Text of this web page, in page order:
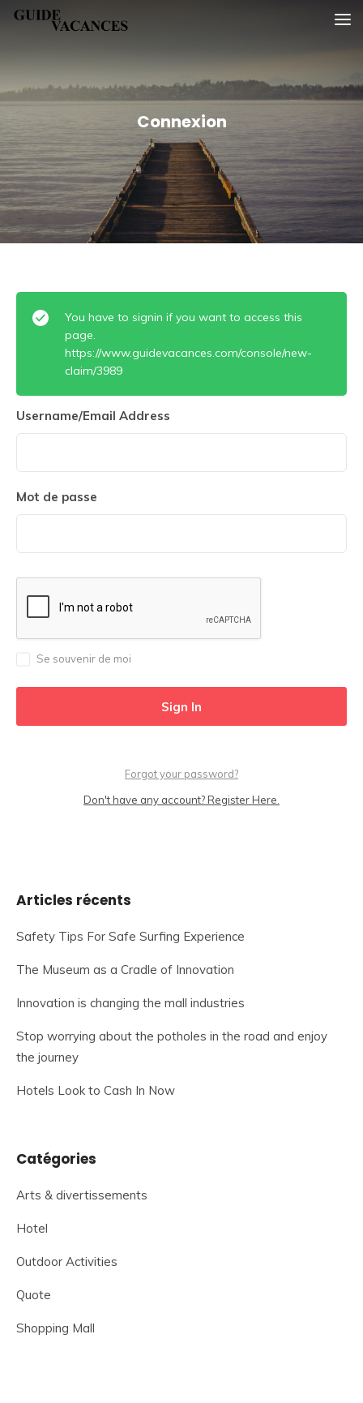
SkipGuide vacances
Connexion
You have to signin if you want to access this
page.
https://www.guidevacances.com/console/new-
claim/3989
Username/Email Address
Mot de passe
Se souvenir de moi
Forgot your password?
Don't have any account? Register Here.
Articles récents
Safety Tips For Safe Surfing Experience
The Museum as a Cradle of Innovation
Innovation is changing the mall industries
Stop worrying about the potholes in the road and enjoy
the journey
Hotels Look to Cash In Now
Catégories
Arts & divertissements
Hotel
Outdoor Activities
Quote
Shopping Mall